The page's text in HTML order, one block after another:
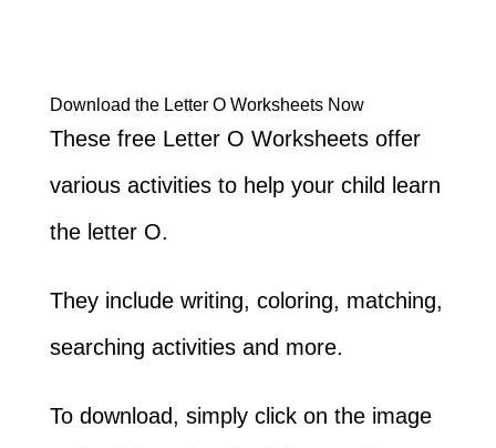
Download the Letter O Worksheets Now
These free Letter O Worksheets offer
various activities to help your child learn
the letter O.
They include writing, coloring, matching,
searching activities and more.
To download, simply click on the image